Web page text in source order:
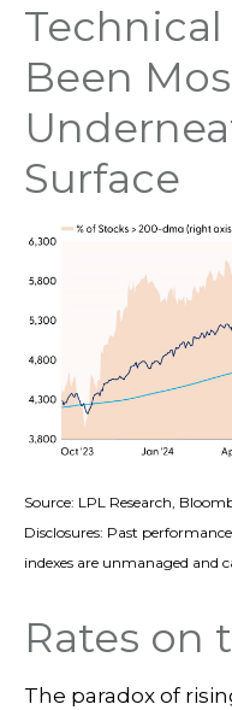
Been
Surface
Source: LPL Research,
Disclosures: Past
indexes are unmanaged and
Rates on
The paradox of